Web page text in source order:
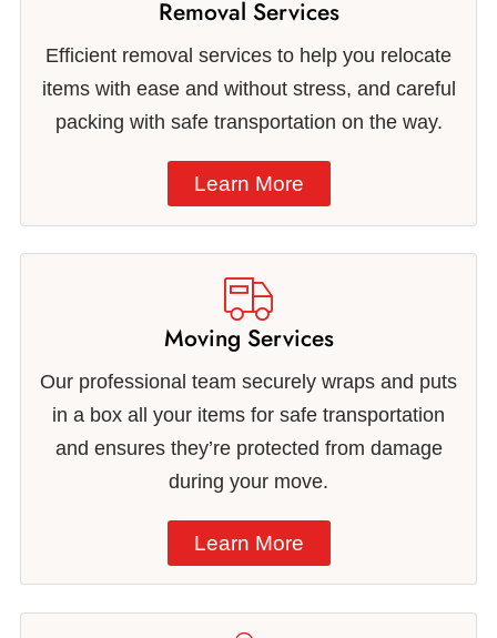
Removal Services
Efficient removal services to help you relocate
items with ease and without stress, and careful
packing with safe transportation on the way.
Learn More
Moving Services
Our professional team securely wraps and puts
in a box all your items for safe transportation
and ensures they’re protected from damage
during your move.
Learn More